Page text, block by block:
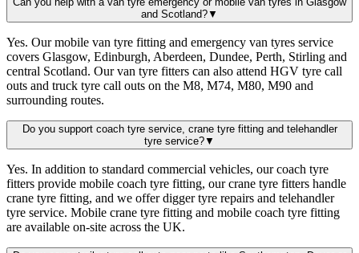
and Scotland?▼
Yes. Our mobile van tyre fitting and emergency van tyres service
covers Glasgow, Edinburgh, Aberdeen, Dundee, Perth, Stirling and
central Scotland. Our van tyre fitters can also attend HGV tyre call
outs and truck tyre call outs on the M8, M74, M80, M90 and
surrounding routes.
Do you support coach tyre service, crane tyre fitting and telehandler
tyre service?▼
Yes. In addition to standard commercial vehicles, our coach tyre
fitters provide mobile coach tyre fitting, our crane tyre fitters handle
crane tyre fitting, and we offer digger tyre repairs and telehandler
tyre service. Mobile crane tyre fitting and mobile coach tyre fitting
are available on-site across the UK.